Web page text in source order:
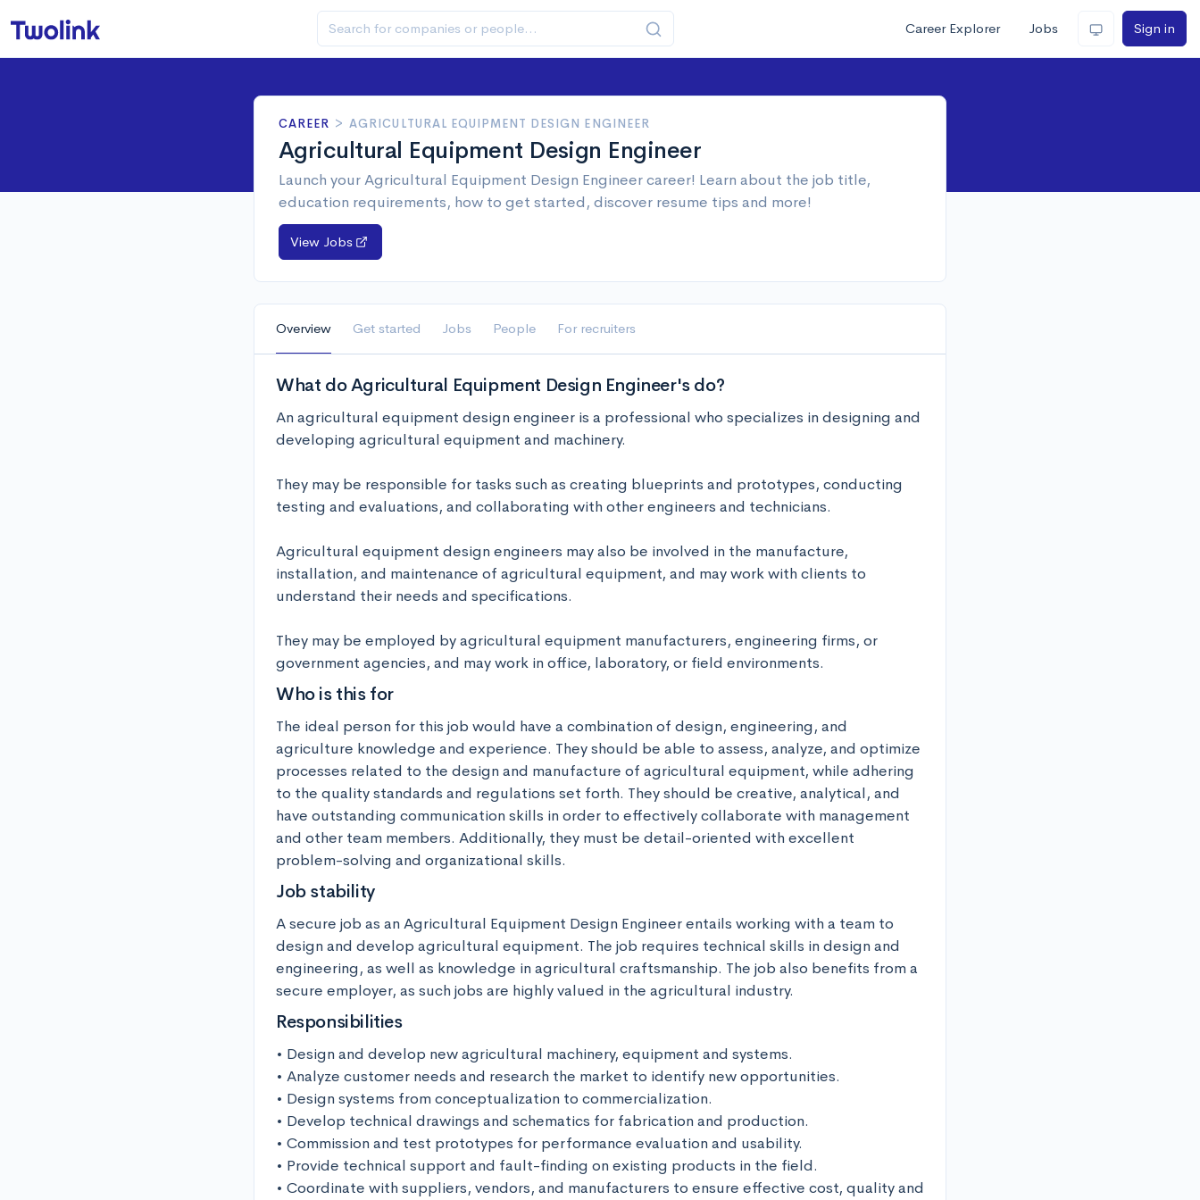
Career Explorer Jobs Sign in
CAREER > AGRICULTURAL EQUIPMENT DESIGN ENGINEER
Agricultural Equipment Design Engineer
Launch your Agricultural Equipment Design Engineer career! Learn about the job title,
education requirements, how to get started, discover resume tips and more!
View Jobs
Overview Get started Jobs People For recruiters
What do Agricultural Equipment Design Engineer's do?
An agricultural equipment design engineer is a professional who specializes in designing and
developing agricultural equipment and machinery.
They may be responsible for tasks such as creating blueprints and prototypes, conducting
testing and evaluations, and collaborating with other engineers and technicians.
Agricultural equipment design engineers may also be involved in the manufacture,
installation, and maintenance of agricultural equipment, and may work with clients to
understand their needs and specifications.
They may be employed by agricultural equipment manufacturers, engineering firms, or
government agencies, and may work in office, laboratory, or field environments.
Who is this for
The ideal person for this job would have a combination of design, engineering, and
agriculture knowledge and experience. They should be able to assess, analyze, and optimize
processes related to the design and manufacture of agricultural equipment, while adhering
to the quality standards and regulations set forth. They should be creative, analytical, and
have outstanding communication skills in order to effectively collaborate with management
and other team members. Additionally, they must be detail-oriented with excellent
problem-solving and organizational skills.
Job stability
A secure job as an Agricultural Equipment Design Engineer entails working with a team to
design and develop agricultural equipment. The job requires technical skills in design and
engineering, as well as knowledge in agricultural craftsmanship. The job also benefits from a
secure employer, as such jobs are highly valued in the agricultural industry.
Responsibilities
• Design and develop new agricultural machinery, equipment and systems.
• Analyze customer needs and research the market to identify new opportunities.
• Design systems from conceptualization to commercialization.
• Develop technical drawings and schematics for fabrication and production.
• Commission and test prototypes for performance evaluation and usability.
• Provide technical support and fault-finding on existing products in the field.
• Coordinate with suppliers, vendors, and manufacturers to ensure effective cost, quality and